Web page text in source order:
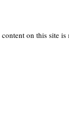
on this site is